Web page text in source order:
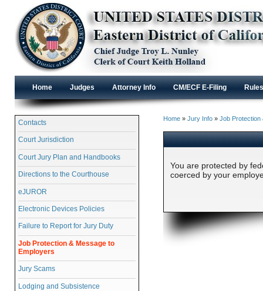
Home Judges Attorney Info CM/ECF E-Filing Rules
Contacts
Court Jurisdiction
Court Jury Plan and Handbooks
Directions to the Courthouse
eJUROR
Electronic Devices Policies
Failure to Report for Jury Duty
Job Protection & Message to
Employers
Jury Scams
Lodging and Subsistence
Home » Jury Info » Job Protection
You are protected by
coerced by your